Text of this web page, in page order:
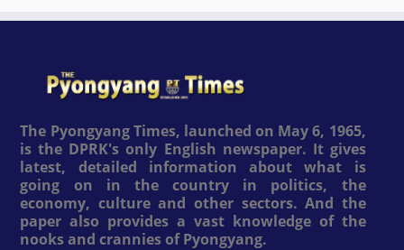
The Pyongyang Times, launched on May 6, 1965,
is the DPRK's only English newspaper. It gives
latest, detailed information about what is
going on in the country in politics, the
economy, culture and other sectors. And the
paper also provides a vast knowledge of the
nooks and crannies of Pyongyang.